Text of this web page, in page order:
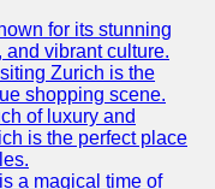
for its stunning
and vibrant culture.
Zurich is the
shopping scene.
of luxury and
is the perfect place
a magical time of